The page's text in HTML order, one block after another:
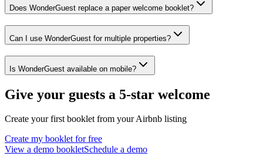
Does WonderGuest replace a paper welcome booklet?
Can I use WonderGuest for multiple properties?
Is WonderGuest available on mobile?
Give your guests a 5-star welcome
Create your first booklet from your Airbnb listing
Create my booklet for free
View a demo bookletSchedule a demo